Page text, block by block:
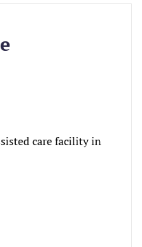
care facility in